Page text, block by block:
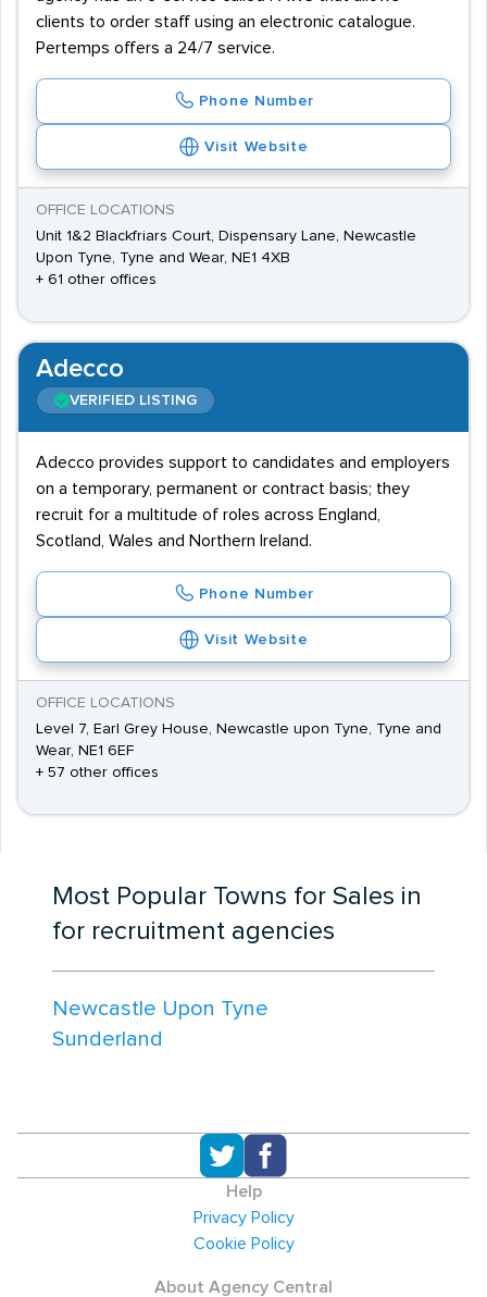
clients to order staff using an electronic catalogue.
Pertemps offers a 24/7 service.
Phone Number
Visit Website
OFFICE LOCATIONS
Unit 1&2 Blackfriars Court, Dispensary Lane, Newcastle
Upon Tyne, Tyne and Wear, NE1 4XB
+ 61 other offices
Adecco
VERIFIED LISTING
Adecco provides support to candidates and employers
on a temporary, permanent or contract basis; they
recruit for a multitude of roles across England,
Scotland, Wales and Northern Ireland.
Phone Number
Visit Website
OFFICE LOCATIONS
Level 7, Earl Grey House, Newcastle upon Tyne, Tyne and
Wear, NE1 6EF
+ 57 other offices
Most Popular Towns for Sales in
for recruitment agencies
Newcastle Upon Tyne
Sunderland
Help
Privacy Policy
Cookie Policy
About Agency Central